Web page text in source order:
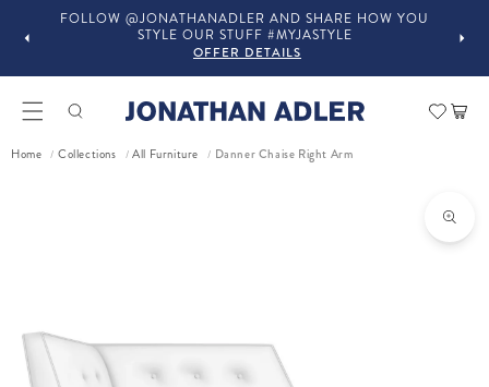
FOLLOW @JONATHANADLER AND SHARE HOW YOU
STYLE OUR STUFF #MYJASTYLE
OFFER DETAILS
Cart
Home / Collections / All Furniture / Danner Chaise Right Arm